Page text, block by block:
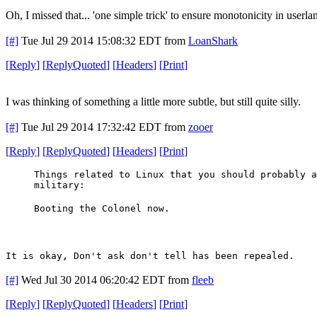
Oh, I missed that... 'one simple trick' to ensure monotonicity in
[#] Tue Jul 29 2014 15:08:32 EDT from LoanShark
[Reply] [ReplyQuoted] [Headers] [Print]
I was thinking of something a little more subtle, but still quite silly.
[#] Tue Jul 29 2014 17:32:42 EDT from zooer
[Reply] [ReplyQuoted] [Headers] [Print]
Things related to Linux that you should probably
military:
Booting the Colonel now.
It is okay, Don't ask don't tell has been repealed.
[#] Wed Jul 30 2014 06:20:42 EDT from fleeb
[Reply] [ReplyQuoted] [Headers] [Print]